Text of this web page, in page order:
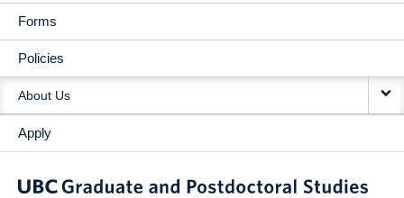
Forms
Policies
About Us
Apply